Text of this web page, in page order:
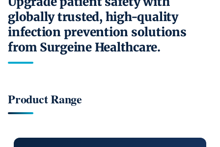
globally trusted, high-quality
infection prevention solutions
from Surgeine Healthcare.
Product Range